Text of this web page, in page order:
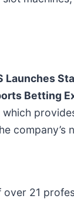
Launches
Betting
which
company’s
21